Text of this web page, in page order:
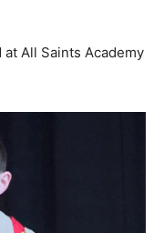
All Saints Academy